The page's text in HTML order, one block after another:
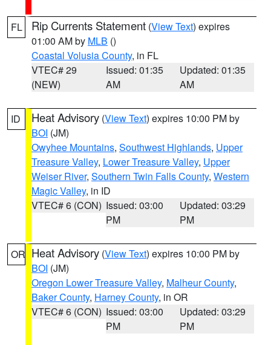
FL Rip Currents Statement (View Text) expires
01:00 AM by MLB ()
Coastal Volusia County, in FL
VTEC# 29
(NEW)
Issued: 01:35
AM
Updated: 01:35
AM
ID Heat Advisory (View Text) expires 10:00 PM by
BOI (JM)
Owyhee Mountains, Southwest Highlands, Upper
Treasure Valley, Lower Treasure Valley, Upper
Weiser River, Southern Twin Falls County, Western
Magic Valley, in ID
VTEC# 6 (CON) Issued: 03:00
PM
Updated: 03:29
PM
OR Heat Advisory (View Text) expires 10:00 PM by
BOI (JM)
Oregon Lower Treasure Valley, Malheur County,
Baker County, Harney County, in OR
VTEC# 6 (CON) Issued: 03:00
PM
Updated: 03:29
PM